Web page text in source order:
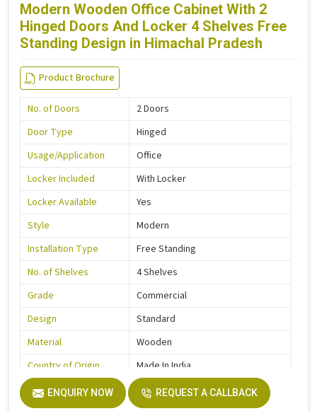
Modern Wooden Office Cabinet With 2
Hinged Doors And Locker 4 Shelves Free
Standing Design in Himachal Pradesh
Product Brochure
No. of Doors
2 Doors
Door Type
Hinged
Usage/Application
Office
Locker Included
With Locker
Locker Available
Yes
Style
Modern
Installation Type
Free Standing
No. of Shelves
4 Shelves
Grade
Commercial
Design
Standard
Material
Wooden
Country of Origin
Made In India
ENQUIRY NOW REQUEST A CALLBACK